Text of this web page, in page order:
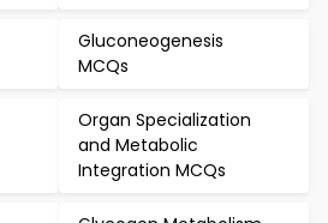
Gluconeogenesis
MCQs
Organ Specialization
and Metabolic
Integration MCQs